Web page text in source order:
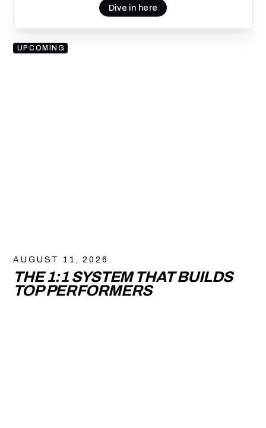
Dive in here
UPCOMING
AUGUST 11, 2026
THE 1:1 SYSTEM THAT BUILDS
TOP PERFORMERS